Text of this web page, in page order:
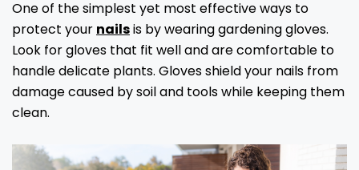
One of the simplest yet most effective ways to
protect your nailsis by wearing gardening gloves.
Look for gloves that fit well and are comfortable to
handle delicate plants. Gloves shield your nails from
damage caused by soil and tools while keeping them
clean.